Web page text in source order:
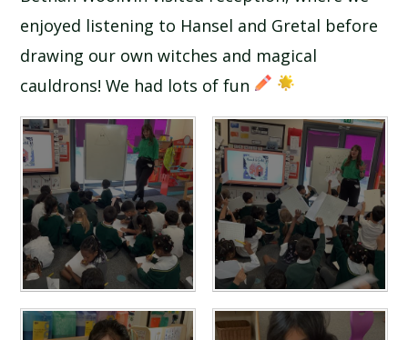
enjoyed listening to Hansel and Gretal before
drawing our own witches and magical
cauldrons! We had lots of fun